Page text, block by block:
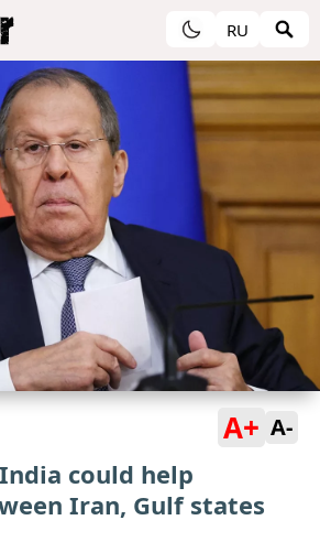
RU
A+ A-
could help
Iran, Gulf states